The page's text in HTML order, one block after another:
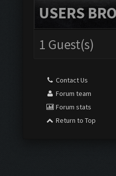
USERS
1 Guest(s)
Contact Us
Forum team
Forum stats
Return to Top